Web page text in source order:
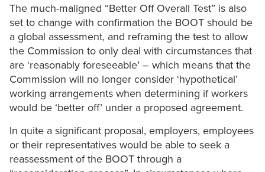
The much-maligned “Better Off Overall Test” is also
set to change with confirmation the BOOT should be
a global assessment, and reframing the test to allow
the Commission to only deal with circumstances that
are ‘reasonably foreseeable’ – which means that the
Commission will no longer consider ‘hypothetical’
working arrangements when determining if workers
would be ‘better off’ under a proposed agreement.
In quite a significant proposal, employers, employees
or their representatives would be able to seek a
reassessment of the BOOT through a